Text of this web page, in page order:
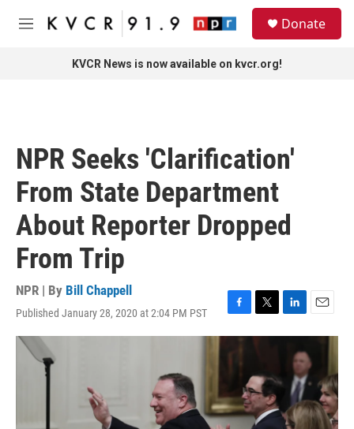
Skip to main content
M
Donate
KVCR News is now available on kvcr.org!
NPR Seeks 'Clarification'
From State Department
About Reporter Dropped
From Trip
NPR | By Bill Chappell
Published January 28, 2020 at 2:04 PM PST
F
a
c
b
o
k
T
w
i
t
e
r
L
i
n
E
m
i